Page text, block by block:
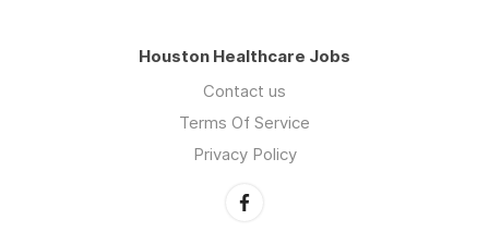
Houston Healthcare Jobs
Contact us
Terms Of Service
Privacy Policy